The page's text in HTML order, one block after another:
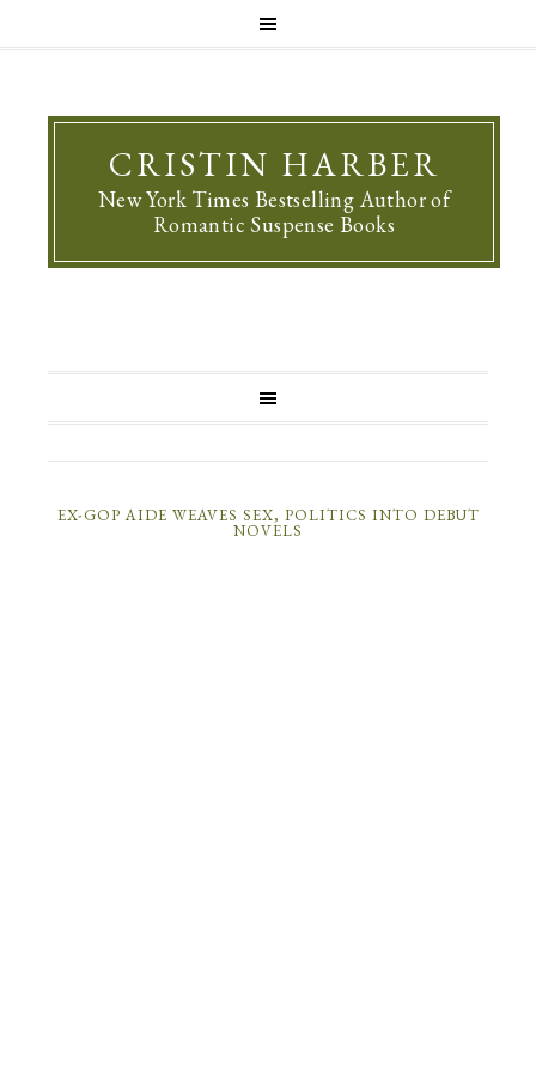
CRISTIN HARBER
New York Times Bestselling Author of
Romantic Suspense Books
EX-GOP AIDE WEAVES SEX, POLITICS INTO DEBUT
NOVELS